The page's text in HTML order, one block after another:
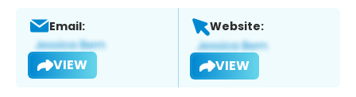
Email:
VIEW
Website:
VIEW